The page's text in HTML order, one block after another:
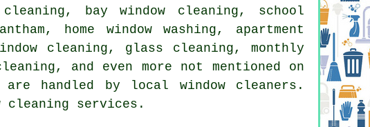
bay window cleaning, school
home window washing, apartment
cleaning, glass cleaning, monthly
and even more not mentioned on
handled by local window cleaners.
cleaning services.